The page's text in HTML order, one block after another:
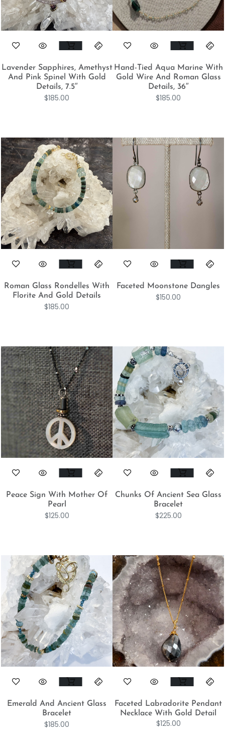
Lavender Sapphires, Amethyst
And Pink Spinel With Gold
Details, 7.5″
$185.00
Hand-Tied Aqua Marine With
Gold Wire And Roman Glass
Details, 36″
$185.00
Roman Glass Rondelles With
Florite And Gold Details
$185.00
Faceted Moonstone Dangles
$150.00
Peace Sign With Mother Of
Pearl
$125.00
Chunks Of Ancient Sea Glass
Bracelet
$225.00
Emerald And Ancient Glass
Bracelet
$185.00
Faceted Labradorite Pendant
Necklace With Gold Detail
$125.00